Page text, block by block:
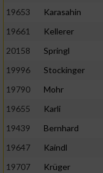
19653
Karasahin
19661
Kellerer
20158
Springl
19996
Stockinger
19790
Mohr
19655
Karli
19439
Bernhard
19647
Kaindl
19707
Krüger